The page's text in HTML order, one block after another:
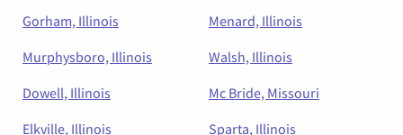
Gorham, Illinois
Menard, Illinois
Murphysboro, Illinois
Walsh, Illinois
Dowell, Illinois
Mc Bride, Missouri
Elkville, Illinois
Sparta, Illinois